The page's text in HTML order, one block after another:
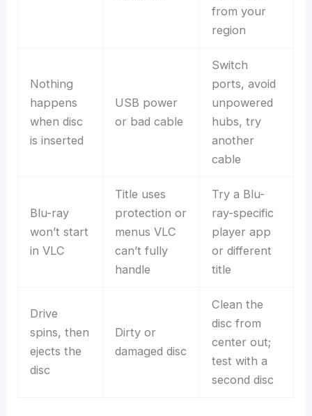
from your
region
Nothing
happens
when disc
is inserted
USB power
or bad cable
Switch
ports, avoid
unpowered
hubs, try
another
cable
Blu-ray
won’t start
in VLC
Title uses
protection or
menus VLC
can’t fully
handle
Try a Blu-
ray-specific
player app
or different
title
Drive
spins, then
ejects the
disc
Dirty or
damaged disc
Clean the
disc from
center out;
test with a
second disc